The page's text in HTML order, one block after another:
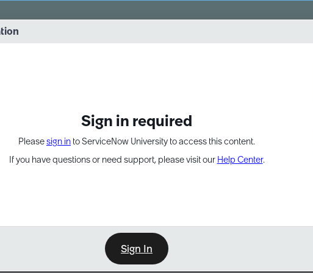
Sign in required
Pleasesign in to ServiceNow University to access this content.
If you have questions or need support, please visit our Help Center.
Sign In
into practice. 8/26 at 8:15 AM ET/5:15 AM PT